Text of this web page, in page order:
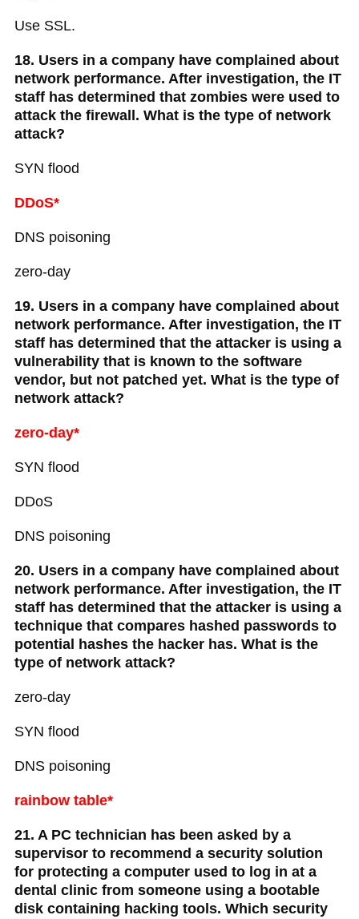
Use SSL.
18. Users in a company have complained about
network performance. After investigation, the IT
staff has determined that zombies were used to
attack the firewall. What is the type of network
attack?
SYN flood
DDoS*
DNS poisoning
zero-day
19. Users in a company have complained about
network performance. After investigation, the IT
staff has determined that the attacker is using a
vulnerability that is known to the software
vendor, but not patched yet. What is the type of
network attack?
zero-day*
SYN flood
DDoS
DNS poisoning
20. Users in a company have complained about
network performance. After investigation, the IT
staff has determined that the attacker is using a
technique that compares hashed passwords to
potential hashes the hacker has. What is the
type of network attack?
zero-day
SYN flood
DNS poisoning
rainbow table*
21. A PC technician has been asked by a
supervisor to recommend a security solution
for protecting a computer used to log in at a
dental clinic from someone using a bootable
disk containing hacking tools. Which security